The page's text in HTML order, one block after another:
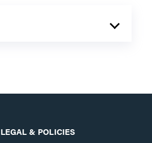
LEGAL & POLICIES